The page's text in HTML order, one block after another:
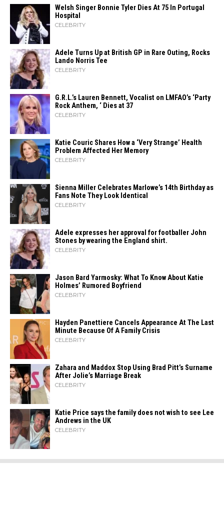
Welsh Singer Bonnie Tyler Dies At 75 In Portugal
Hospital
CELEBRITY
Adele Turns Up at British GP in Rare Outing, Rocks
Lando Norris Tee
CELEBRITY
G.R.L.’s Lauren Bennett, Vocalist on LMFAO’s ‘Party
Rock Anthem, ‘ Dies at 37
CELEBRITY
Katie Couric Shares How a ‘Very Strange’ Health
Problem Affected Her Memory
CELEBRITY
Sienna Miller Celebrates Marlowe’s 14th Birthday as
Fans Note They Look Identical
CELEBRITY
Adele expresses her approval for footballer John
Stones by wearing the England shirt.
CELEBRITY
Jason Bard Yarmosky: What To Know About Katie
Holmes’ Rumored Boyfriend
CELEBRITY
Hayden Panettiere Cancels Appearance At The Last
Minute Because Of A Family Crisis
CELEBRITY
Zahara​‍​‌‍​‍‌ and Maddox Stop Using Brad Pitt’s Surname
After Jolie’s Marriage ​‍​‌‍​‍‌Break
CELEBRITY
Katie Price says the family does not wish to see Lee
Andrews in the UK
CELEBRITY